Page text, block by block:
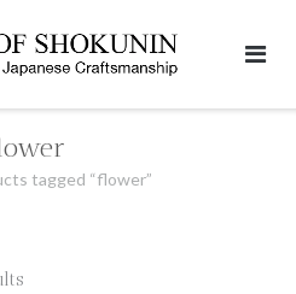
tagged “flower”